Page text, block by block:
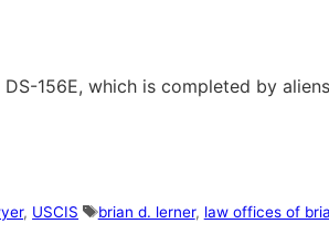
156E, which is completed by
, USCIS Tags
brian d. lerner, law offices of